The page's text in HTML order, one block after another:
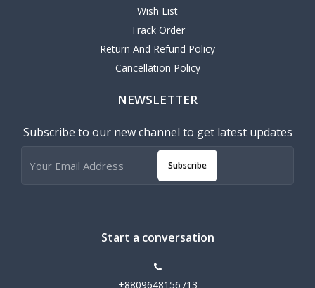
Wish List
Track Order
Return And Refund Policy
Cancellation Policy
NEWSLETTER
Subscribe to our new channel to get latest updates
Subscribe
Start a conversation
+8809648156713